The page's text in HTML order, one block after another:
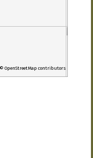
© OpenStreetMap contributors